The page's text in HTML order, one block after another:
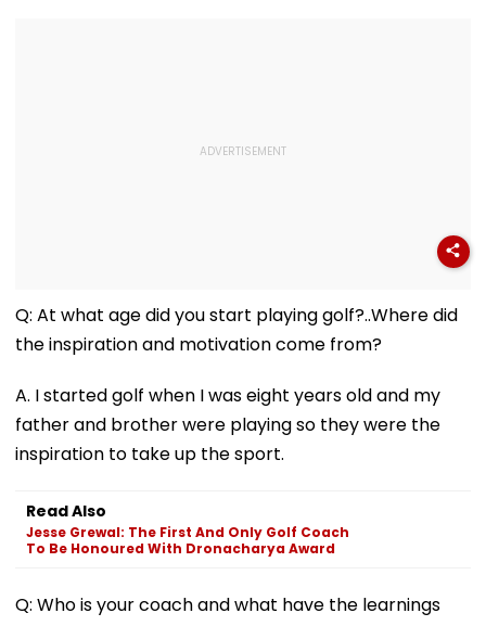
Q: At what age did you start playing golf?..Where did
the inspiration and motivation come from?
A. I started golf when I was eight years old and my
father and brother were playing so they were the
inspiration to take up the sport.
Read Also
Jesse Grewal: The First And Only Golf Coach
To Be Honoured With Dronacharya Award
Q: Who is your coach and what have the learnings